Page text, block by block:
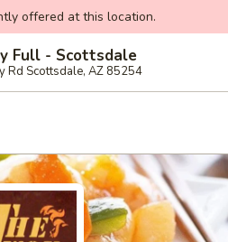
offered at this location.
Full - Scottsdale
Rd Scottsdale, AZ 85254